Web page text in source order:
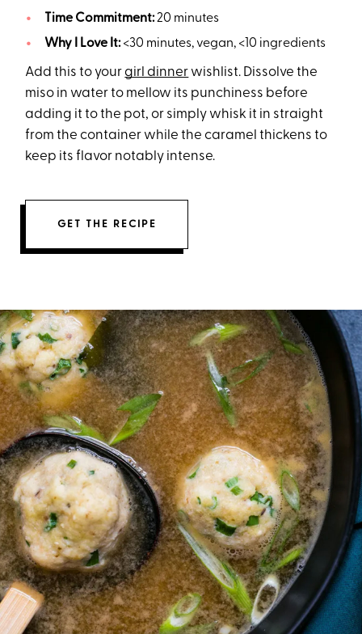
Time Commitment:20 minutes
Why I Love It:<30 minutes, vegan, <10 ingredients
Add this to yourgirl dinner wishlist. Dissolve the
miso in water to mellow its punchiness before
adding it to the pot, or simply whisk it in straight
from the container while the caramel thickens to
keep its flavor notably intense.
GET THE RECIPE